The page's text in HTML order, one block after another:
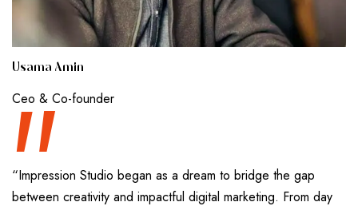
Usama Amin
Ceo & Co-founder
“
“Impression Studio began as a dream to bridge the gap
between creativity and impactful digital marketing. From day